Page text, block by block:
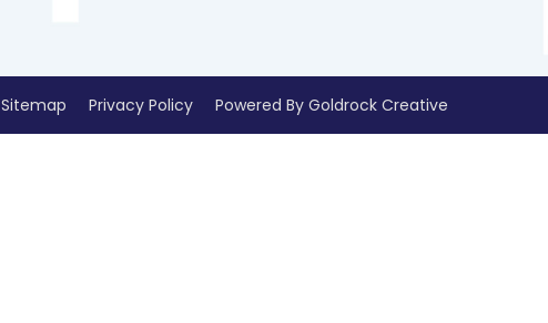
Sitemap Privacy Policy Powered By Goldrock Creative